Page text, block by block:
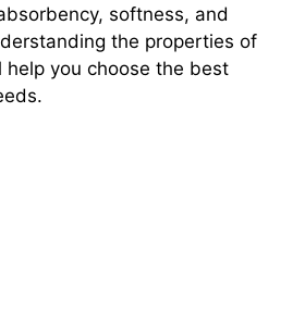
softness, and
the properties of
help you choose the best